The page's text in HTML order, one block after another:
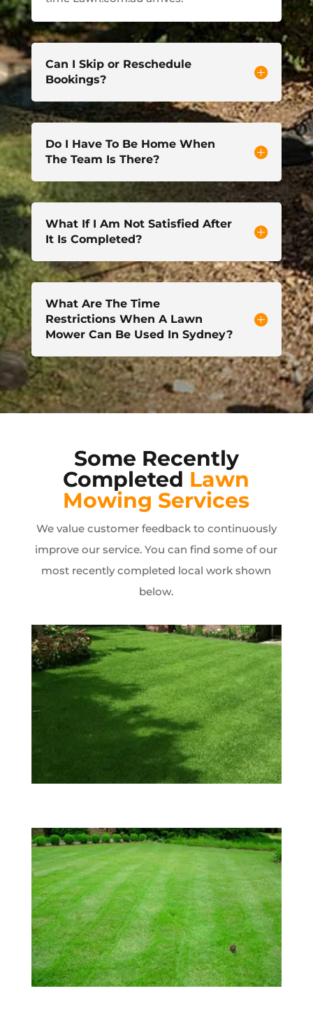
Can I Skip or Reschedule
Bookings?
Do I Have To Be Home When
The Team Is There?
What If I Am Not Satisfied After
It Is Completed?
What Are The Time
Restrictions When A Lawn
Mower Can Be Used In Sydney?
Some Recently
Completed Lawn
Mowing Services
We value customer feedback to continuously
improve our service. You can find some of our
most recently completed local work shown
below.